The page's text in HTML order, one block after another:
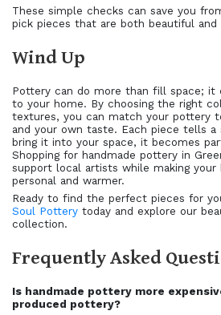
These simple checks can save you
pick pieces that are both beautiful and
Wind Up
Pottery can do more than fill space; it
to your home. By choosing the right
textures, you can match your pottery
and your own taste. Each piece tells a
bring it into your space, it becomes
Shopping for handmade pottery in
support local artists while making your
personal and warmer.
Ready to find the perfect pieces for
Soul Pottery today and explore our
collection.
Frequently Asked
Is handmade pottery more
produced pottery?